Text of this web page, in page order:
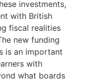
investments,
with British
fiscal realities
new funding
is an important
with
what boards